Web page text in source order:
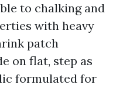
to chalking and
with heavy
patch
on flat, step as
formulated for